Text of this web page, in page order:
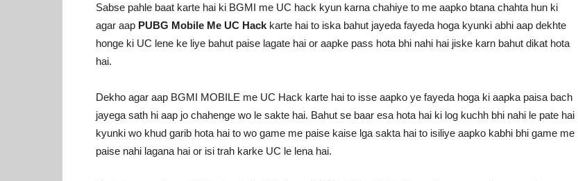
Sabse pahle baat karte hai ki BGMI me UC hack kyun karna chahiye to me aapko btana chahta hun ki
agar aap PUBG Mobile Me UC Hack karte hai to iska bahut jayeda fayeda hoga kyunki abhi aap dekhte
honge ki UC lene ke liye bahut paise lagate hai or aapke pass hota bhi nahi hai jiske karn bahut dikat hota
hai.
Dekho agar aap BGMI MOBILE me UC Hack karte hai to isse aapko ye fayeda hoga ki aapka paisa bach
jayega sath hi aap jo chahenge wo le sakte hai. Bahut se baar esa hota hai ki log kuchh bhi nahi le pate hai
kyunki wo khud garib hota hai to wo game me paise kaise lga sakta hai to isiliye aapko kabhi bhi game me
paise nahi lagana hai or isi trah karke UC le lena hai.